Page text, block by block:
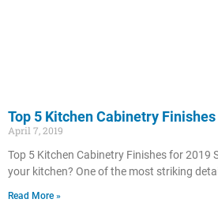
Top 5 Kitchen Cabinetry
April 7, 2019
Top 5 Kitchen Cabinetry Finishes for 2019
your kitchen? One of the most striking
Read More »